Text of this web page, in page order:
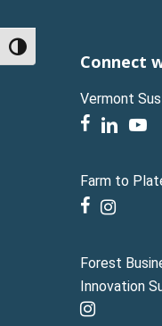
Toggle High Contrast
Connect
Vermont
facebook
linkedin
Farm to
facebook
instagram
Forest
Innovation
instagram